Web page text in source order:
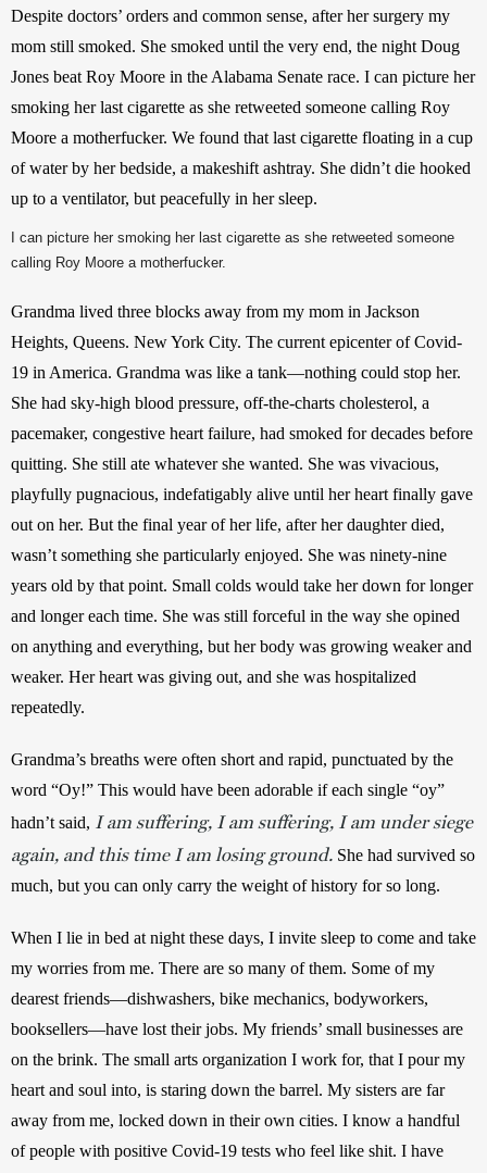
Despite doctors’ orders and common sense, after her surgery my
mom still smoked. She smoked until the very end, the night Doug
Jones beat Roy Moore in the Alabama Senate race. I can picture her
smoking her last cigarette as she retweeted someone calling Roy
Moore a motherfucker. We found that last cigarette floating in a cup
of water by her bedside, a makeshift ashtray. She didn’t die hooked
up to a ventilator, but peacefully in her sleep.
I can picture her smoking her last cigarette as she retweeted someone
calling Roy Moore a motherfucker.
Grandma lived three blocks away from my mom in Jackson
Heights, Queens. New York City. The current epicenter of Covid-
19 in America. Grandma was like a tank—nothing could stop her.
She had sky-high blood pressure, off-the-charts cholesterol, a
pacemaker, congestive heart failure, had smoked for decades before
quitting. She still ate whatever she wanted. She was vivacious,
playfully pugnacious, indefatigably alive until her heart finally gave
out on her. But the final year of her life, after her daughter died,
wasn’t something she particularly enjoyed. She was ninety-nine
years old by that point. Small colds would take her down for longer
and longer each time. She was still forceful in the way she opined
on anything and everything, but her body was growing weaker and
weaker. Her heart was giving out, and she was hospitalized
repeatedly.
Grandma’s breaths were often short and rapid, punctuated by the
word “Oy!” This would have been adorable if each single “oy”
hadn’t said, I am suffering, I am suffering, I am under siege
again, and this time I am losing ground. She had survived so
much, but you can only carry the weight of history for so long.
When I lie in bed at night these days, I invite sleep to come and take
my worries from me. There are so many of them. Some of my
dearest friends—dishwashers, bike mechanics, bodyworkers,
booksellers—have lost their jobs. My friends’ small businesses are
on the brink. The small arts organization I work for, that I pour my
heart and soul into, is staring down the barrel. My sisters are far
away from me, locked down in their own cities. I know a handful
of people with positive Covid-19 tests who feel like shit. I have